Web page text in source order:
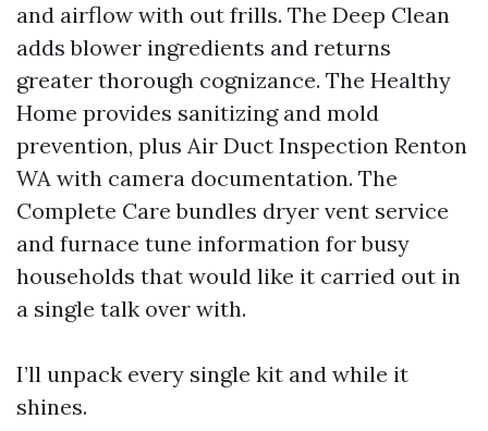
and airflow with out frills. The Deep Clean
adds blower ingredients and returns
greater thorough cognizance. The Healthy
Home provides sanitizing and mold
prevention, plus Air Duct Inspection Renton
WA with camera documentation. The
Complete Care bundles dryer vent service
and furnace tune information for busy
households that would like it carried out in
a single talk over with.
I’ll unpack every single kit and while it
shines.